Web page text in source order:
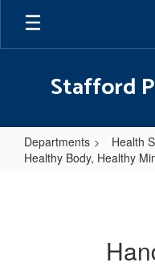
Skip
main
Stafford
Departments
Health
Healthy Body, Healthy